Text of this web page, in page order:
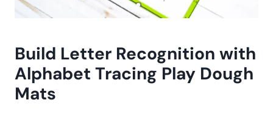
Build Letter Recognition with
Alphabet Tracing Play Dough
Mats